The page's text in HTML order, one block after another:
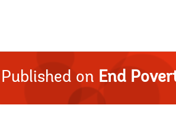
Published on End